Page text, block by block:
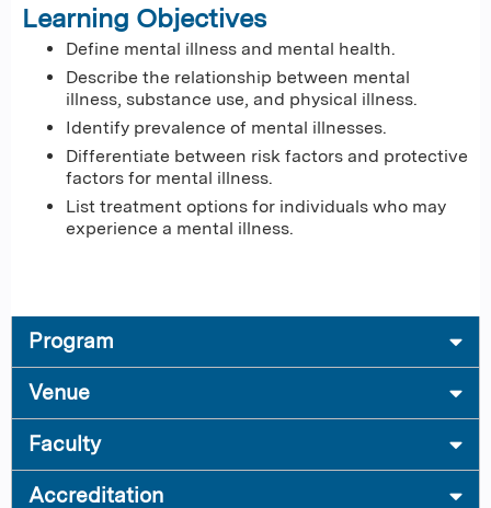
Learning Objectives
Define mental illness and mental health.
Describe the relationship between mental
illness, substance use, and physical illness.
Identify prevalence of mental illnesses.
Differentiate between risk factors and protective
factors for mental illness​.
List treatment options for individuals who may
experience a mental illness.
Program
Venue
Faculty
Accreditation